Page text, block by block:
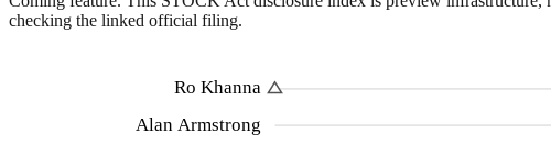
checking the linked official filing.
Ro Khanna
Alan Armstrong